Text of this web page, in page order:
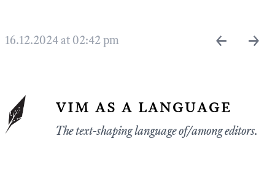
16.12.2024 at 02:42 pm ← →
vim as a language
The text-shaping language of/among editors.